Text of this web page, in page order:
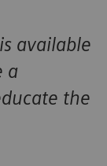
available
a
the